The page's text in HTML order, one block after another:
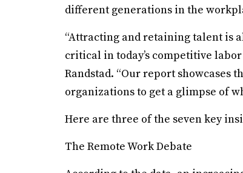
different generations in the
“Attracting and retaining talent is
critical in today’s competitive
Randstad. “Our report showcases
organizations to get a glimpse of
Here are three of the seven key
The Remote Work Debate